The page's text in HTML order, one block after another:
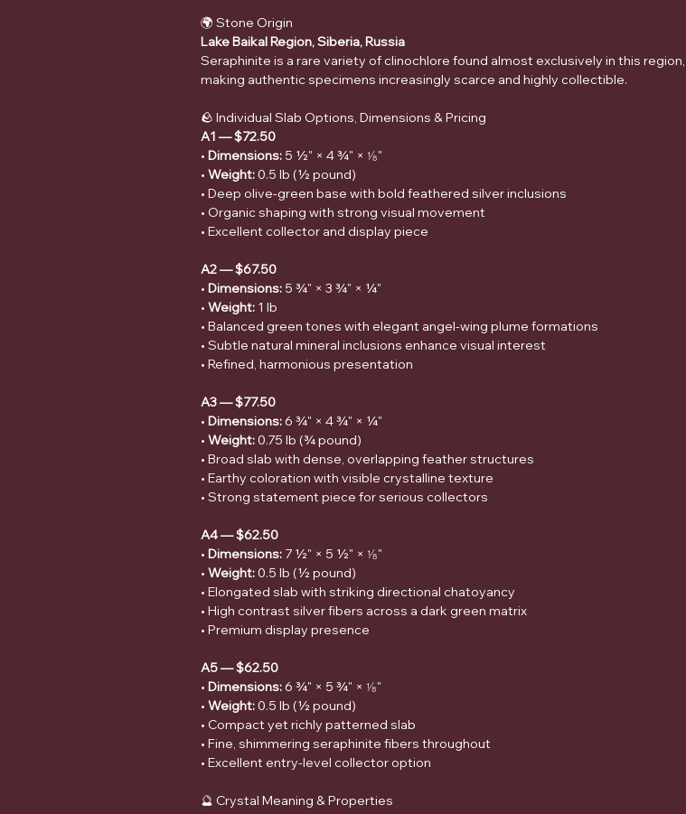
🌍 Stone Origin
Lake Baikal Region, Siberia, Russia
Seraphinite is a rare variety of clinochlore found almost exclusively in this region,
making authentic specimens increasingly scarce and highly collectible.
🪨 Individual Slab Options, Dimensions & Pricing
A1 — $72.50
• Dimensions: 5 ½" × 4 ¾" × ⅛"
• Weight:0.5 lb (½ pound)
• Deep olive-green base with bold feathered silver inclusions
• Organic shaping with strong visual movement
• Excellent collector and display piece
A2 — $67.50
• Dimensions: 5 ¾" × 3 ¾" × ¼"
• Weight: 1 lb
• Balanced green tones with elegant angel-wing plume formations
• Subtle natural mineral inclusions enhance visual interest
• Refined, harmonious presentation
A3 — $77.50
• Dimensions: 6 ¾" × 4 ¾" × ¼"
• Weight:0.75 lb (¾ pound)
• Broad slab with dense, overlapping feather structures
• Earthy coloration with visible crystalline texture
• Strong statement piece for serious collectors
A4 — $62.50
• Dimensions: 7 ½" × 5 ½" × ⅛"
• Weight:0.5 lb (½ pound)
• Elongated slab with striking directional chatoyancy
• High contrast silver fibers across a dark green matrix
• Premium display presence
A5 — $62.50
• Dimensions: 6 ¾" × 5 ¾" × ⅛"
• Weight:0.5 lb (½ pound)
• Compact yet richly patterned slab
• Fine, shimmering seraphinite fibers throughout
• Excellent entry-level collector option
🔮 Crystal Meaning & Properties